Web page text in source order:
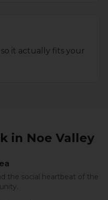
it actually fits your
in Noe Valley
the social heartbeat of the